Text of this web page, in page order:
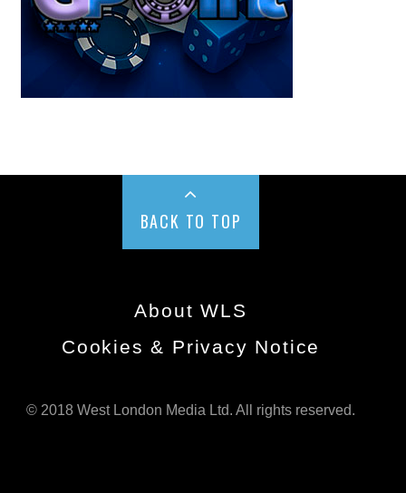
BACK TO TOP
About WLS
Cookies & Privacy Notice
© 2018 West London Media Ltd. All rights reserved.